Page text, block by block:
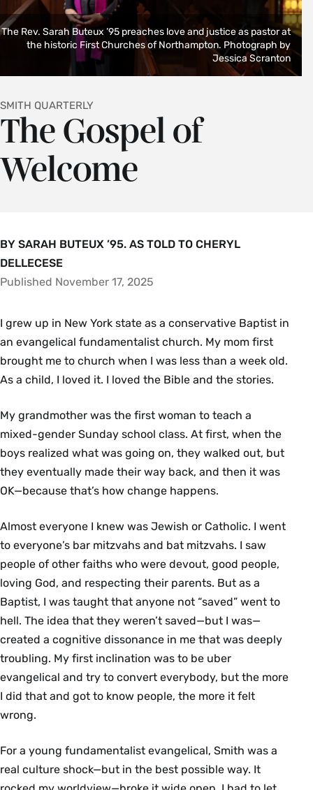
The Gospel of
Welcome
SMITH QUARTERLY
The Rev. Sarah Buteux ’95 preaches love and justice as pastor at
the historic First Churches of Northampton. Photograph by
Jessica Scranton
BY SARAH BUTEUX ’95. AS TOLD TO CHERYL
DELLECESE
Published November 17, 2025
I grew up in New York state as a conservative Baptist in
an evangelical fundamentalist church. My mom first
brought me to church when I was less than a week old.
As a child, I loved it. I loved the Bible and the stories.
My grandmother was the first woman to teach a
mixed-gender Sunday school class. At first, when the
boys realized what was going on, they walked out, but
they eventually made their way back, and then it was
OK—because that’s how change happens.
Almost everyone I knew was Jewish or Catholic. I went
to everyone’s bar mitzvahs and bat mitzvahs. I saw
people of other faiths who were devout, good people,
loving God, and respecting their parents. But as a
Baptist, I was taught that anyone not “saved” went to
hell. The idea that they weren’t saved—but I was—
created a cognitive dissonance in me that was deeply
troubling. My first inclination was to be uber
evangelical and try to convert everybody, but the more
I did that and got to know people, the more it felt
wrong.
For a young fundamentalist evangelical, Smith was a
real culture shock—but in the best possible way. It